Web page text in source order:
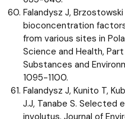
Falandysz J,
bioconcentration
from various sites in
Science and Health,
Substances and
1095-1100.
Falandysz J, Kunito T,
J.J, Tanabe S. Selected
involutus. Journal of